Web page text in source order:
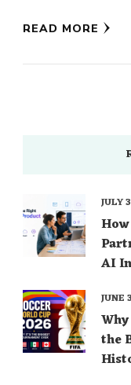
READ MORE
AI
JULY
the
JUNE